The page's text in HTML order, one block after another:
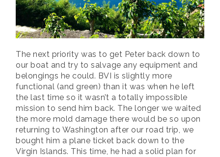
The next priority was to get Peter back down to
our boat and try to salvage any equipment and
belongings he could. BVI is slightly more
functional (and green) than it was when he left
the last time so it wasn’t a totally impossible
mission to send him back. The longer we waited
the more mold damage there would be so upon
returning to Washington after our road trip, we
bought him a plane ticket back down to the
Virgin Islands. This time, he had a solid plan for